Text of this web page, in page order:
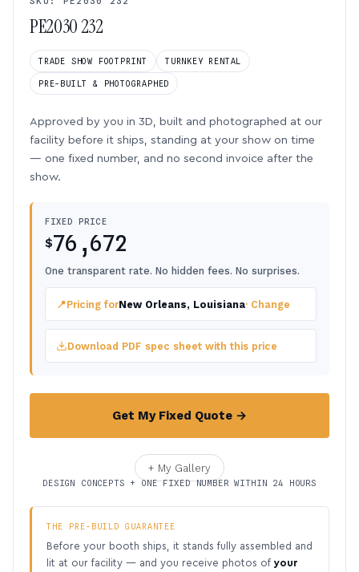
PE2030 232
TRADE SHOW FOOTPRINT TURNKEY RENTAL
PRE-BUILT & PHOTOGRAPHED
Approved by you in 3D, built and photographed at our
facility before it ships, standing at your show on time
— one fixed number, and no second invoice after the
show.
FIXED PRICE
$76,672
One transparent rate. No hidden fees. No surprises.
📍Pricing forNew Orleans, Louisiana· Change
Download PDF spec sheet with this price
Get My Fixed Quote →
+ My Gallery
DESIGN CONCEPTS + ONE FIXED NUMBER WITHIN 24 HOURS
THE PRE-BUILD GUARANTEE
Before your booth ships, it stands fully assembled and
lit at our facility — and you receive photos of your